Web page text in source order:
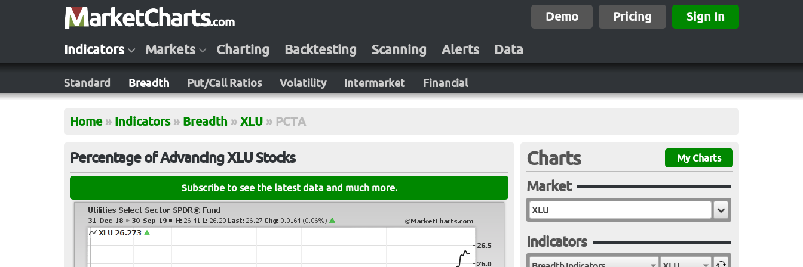
Demo Pricing Sign In
Indicators Markets Charting Backtesting Scanning Alerts Data
Standard Breadth Put/Call Ratios Volatility Intermarket Financial
Home » Indicators » Breadth » XLU » PCTA
Percentage of Advancing XLU Stocks
Subscribe to see the latest data and much more.
Charts My Charts
Market
Indicators